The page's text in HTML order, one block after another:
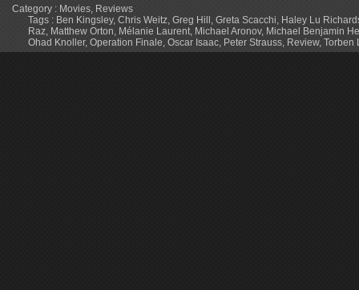
Category : Movies, Reviews
Tags : Ben Kingsley, Chris Weitz, Greg Hill , Greta Scacchi, Haley Lu
Raz, Matthew Orton, Mélanie Laurent, Michael Aronov, Michael Benjamin
Ohad Knoller, Operation Finale, Oscar Isaac, Peter Strauss, Review, Torben